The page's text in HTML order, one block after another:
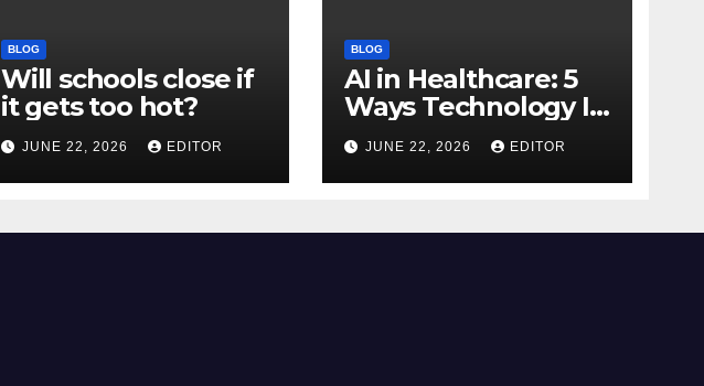
BLOG
Will schools close if
it gets too hot?
JUNE 22, 2026 EDITOR
BLOG
AI in Healthcare: 5
Ways Technology Is
Transforming Care
JUNE 22, 2026 EDITOR